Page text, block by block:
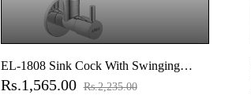
EL-1808 Sink Cock With Swinging
Spout With Wall Flange (Wall Mounted
Rs.1,565.00 Rs.2,235.00